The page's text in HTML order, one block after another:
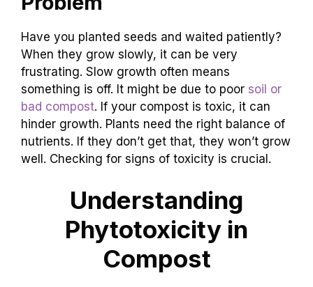
Have you planted seeds and waited patiently?
When they grow slowly, it can be very
frustrating. Slow growth often means
something is off. It might be due to poor soil or
bad compost. If your compost is toxic, it can
hinder growth. Plants need the right balance of
nutrients. If they don’t get that, they won’t grow
well. Checking for signs of toxicity is crucial.
Understanding
Phytotoxicity in
Compost